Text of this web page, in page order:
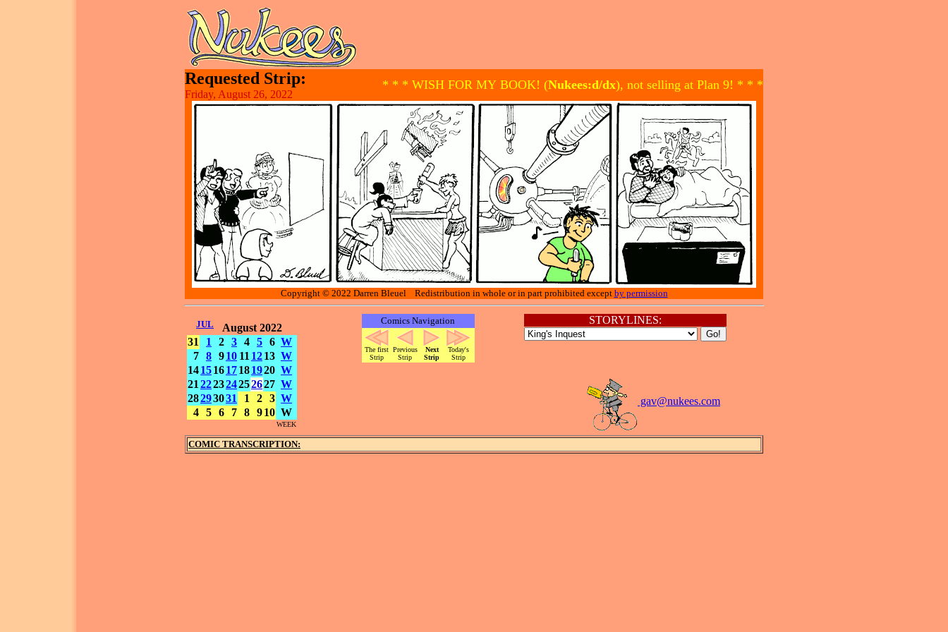
Requested Strip:
Friday, August 26, 2022
* * * WISH FOR MY BOOK! (Nukees:d/dx), not selling at Plan 9! * * *
Copyright © 2022 Darren Bleuel Redistribution in whole or in part prohibited except by permission
JUL
August 2022
31
1 2 3 4 5 6 W
7 8 910 11 1213 W
14151617181920 W
21 222324252627 W
28293031 1 2 3 W
4 5 6 7 8 910 W
WEEK
Comics Navigation
The first
Strip
Previous
Strip
Next
Strip
Today's
Strip
STORYLINES:
gav@nukees.com
COMIC TRANSCRIPTION: